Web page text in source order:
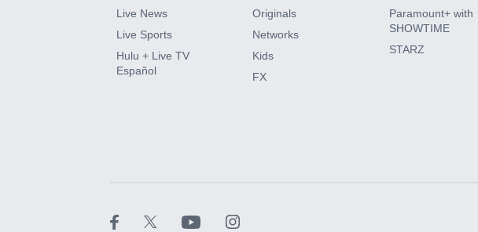
CINEMAX®
Paramount+ with SHOWTIME
Live News
Live Sports
Hulu + Live TV
Español
Originals
Networks
Kids
FX
Paramount+ with
SHOWTIME
STARZ